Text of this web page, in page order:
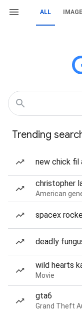
ALL
Trending
new chick fil
christopher
American
spacex
deadly
wild hearts
Movie
gta6
Grand Theft